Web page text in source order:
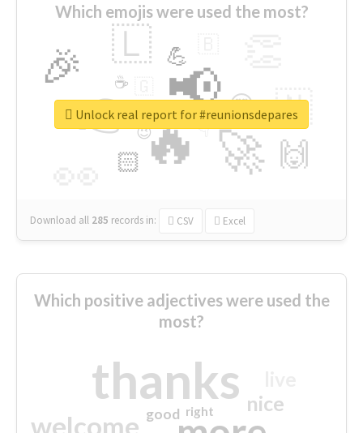
Which emojis were used the most?
🔥
👉 📢
🚀
🎉 🇱
🇳
🙌
😍
🏻
💪
👇
🔷
☕
😉
🎡
Download all 285 records in: CSV Excel
Unlock real report for #reunionsdepares
Which positive adjectives were used the
most?
thanks
welcome
nice
good right